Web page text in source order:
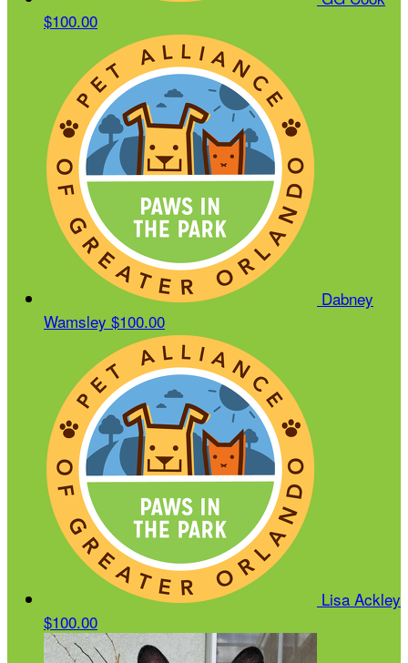
$100.00
Dabney
Wamsley $100.00
Lisa Ackley
$100.00